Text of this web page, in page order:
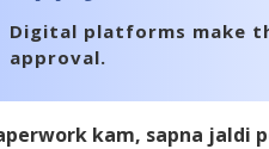
Digital platforms make
approval.
kam, sapna jaldi